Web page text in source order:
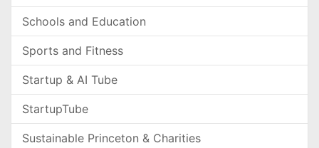
Schools and Education
Sports and Fitness
Startup & AI Tube
StartupTube
Sustainable Princeton & Charities